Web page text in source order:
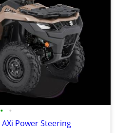
• •
Power Steering